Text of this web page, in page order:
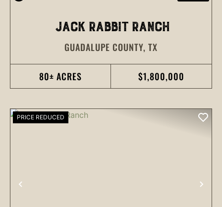
JACK RABBIT RANCH
GUADALUPE COUNTY, TX
80± ACRES $1,800,000
PREVIOUS
PRICE REDUCED